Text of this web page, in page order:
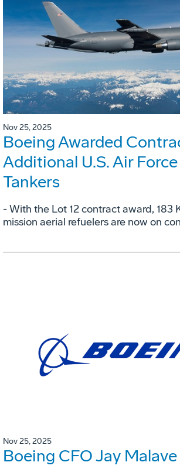
Nov 25, 2025
Boeing Awarded
Additional U.S. Air
Tankers
- With the Lot 12 contract award, 183
mission aerial refuelers are now on
Nov 25, 2025
Boeing CFO Jay